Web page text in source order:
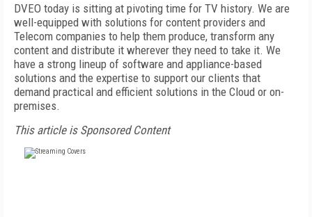
DVEO today is sitting at pivoting time for TV history. We are
well-equipped with solutions for content providers and
Telecom companies to help them produce, transform any
content and distribute it wherever they need to take it. We
have a strong lineup of software and appliance-based
solutions and the expertise to support our clients that
demand practical and efficient solutions in the Cloud or on-
premises.
This article is Sponsored Content